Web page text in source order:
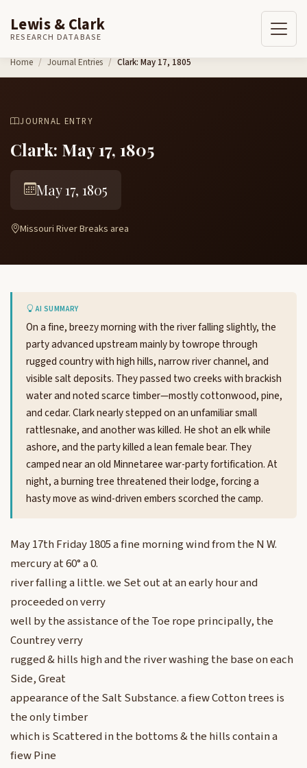
Skip to content
Lewis & Clark
RESEARCH DATABASE
Home Journal Entries Clark: May 17, 1805
JOURNAL ENTRY
Clark: May 17, 1805
May 17, 1805
Missouri River Breaks area
AI SUMMARY
On a fine, breezy morning with the river falling slightly, the
party advanced upstream mainly by towrope through
rugged country with high hills, narrow river channel, and
visible salt deposits. They passed two creeks with brackish
water and noted scarce timber—mostly cottonwood, pine,
and cedar. Clark nearly stepped on an unfamiliar small
rattlesnake, and another was killed. He shot an elk while
ashore, and the party killed a lean female bear. They
camped near an old Minnetaree war-party fortification. At
night, a burning tree threatened their lodge, forcing a
hasty move as wind-driven embers scorched the camp.
May 17th Friday 1805 a fine morning wind from the N W.
mercury at 60° a 0.
river falling a little. we Set out at an early hour and
proceeded on verry
well by the assistance of the Toe rope principally, the
Countrey verry
rugged & hills high and the river washing the base on each
Side, Great
appearance of the Salt Substance. a fiew Cotton trees is
the only timber
which is Scattered in the bottoms & the hills contain a
fiew Pine